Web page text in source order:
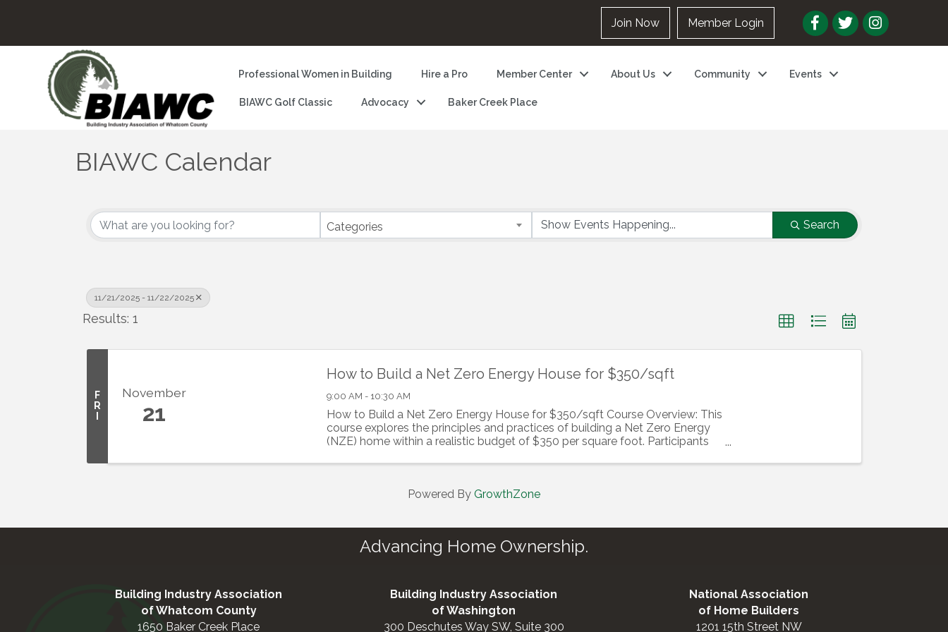
Join Now Member Login
Professional Women in Building Hire a Pro Member Center About Us Community Events
BIAWC Golf Classic Advocacy Baker Creek Place
BIAWC Calendar
Categories Search
11/21/2025 - 11/22/2025
Results: 1
F
R
November
21
How to Build a Net Zero Energy House for $350/sqft
9:00 AM - 10:30 AM
How to Build a Net Zero Energy House for $350/sqft Course Overview: This
course explores the principles and practices of building a Net Zero Energy
(NZE) home within a realistic budget of $350 per square foot. Participants
Powered By GrowthZone
Advancing Home Ownership.
Building Industry Association
of Whatcom County
1650 Baker Creek Place
Building Industry Association
of Washington
300 Deschutes Way SW, Suite 300
National Association
of Home Builders
1201 15th Street NW